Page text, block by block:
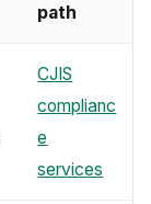
path
CJIS
complianc
e
services